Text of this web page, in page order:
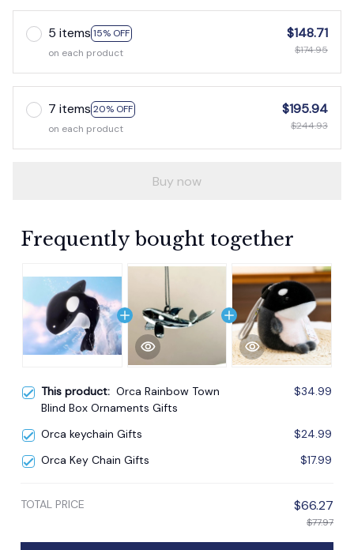
5 items 15% OFF
on each product
$148.71
$174.95
7 items 20% OFF
on each product
$195.94
$244.93
Buy now
Frequently bought together
This product: Orca Rainbow Town
Blind Box Ornaments Gifts
$34.99
Orca keychain Gifts
$24.99
Orca Key Chain Gifts
$17.99
TOTAL PRICE $66.27
$77.97